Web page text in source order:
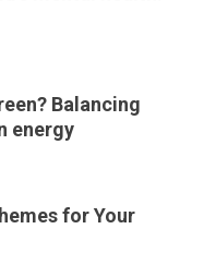
Balancing
energy
for Your